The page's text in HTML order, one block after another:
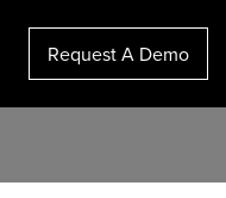
Request A Demo